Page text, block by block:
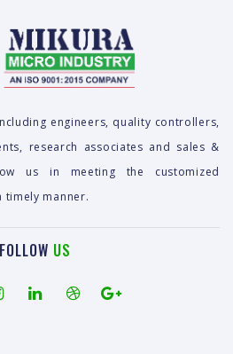
engineers, quality controllers,
research associates and sales &
us in meeting the customized
timely manner.
FOLLOW US